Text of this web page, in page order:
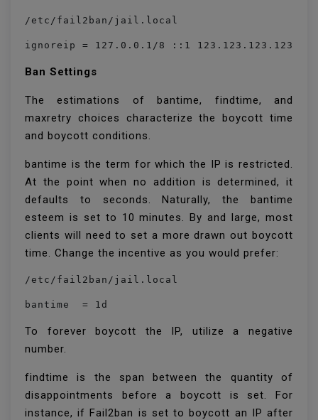
/etc/fail2ban/jail.local
ignoreip = 127.0.0.1/8 ::1 123.123.123.123
Ban Settings
The estimations of bantime, findtime, and
maxretry choices characterize the boycott time
and boycott conditions.
bantime is the term for which the IP is restricted.
At the point when no addition is determined, it
defaults to seconds. Naturally, the bantime
esteem is set to 10 minutes. By and large, most
clients will need to set a more drawn out boycott
time. Change the incentive as you would prefer:
/etc/fail2ban/jail.local
bantime  = 1d
To forever boycott the IP, utilize a negative
number.
findtime is the span between the quantity of
disappointments before a boycott is set. For
instance, if Fail2ban is set to boycott an IP after